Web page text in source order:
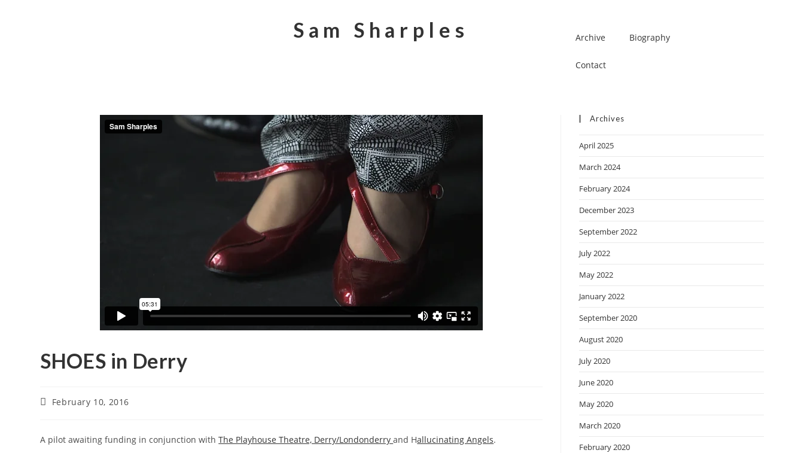
Sam Sharples Archive Biography
Contact
SHOES in Derry
February 10, 2016
A pilot awaiting funding in conjunction withThe Playhouse Theatre, Derry/Londonderryand Hallucinating Angels.
Archives
April 2025
March 2024
February 2024
December 2023
September 2022
July 2022
May 2022
January 2022
September 2020
August 2020
July 2020
June 2020
May 2020
March 2020
February 2020